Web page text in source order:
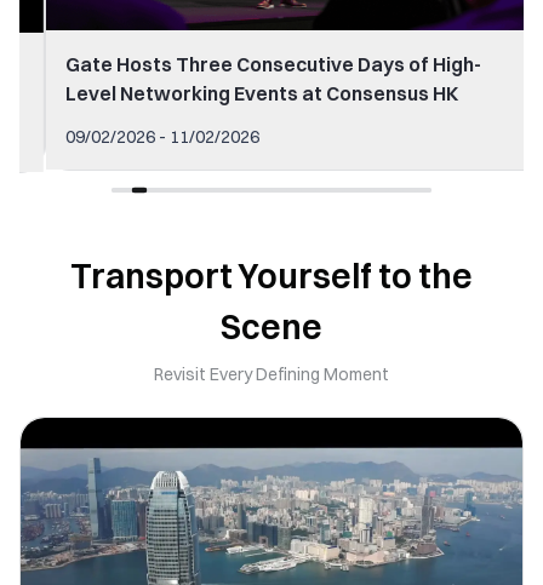
Gate Hosts Three Consecutive Days of High-
Level Networking Events at Consensus HK
09/02/2026 - 11/02/2026
Transport Yourself to the
Scene
Revisit Every Defining Moment